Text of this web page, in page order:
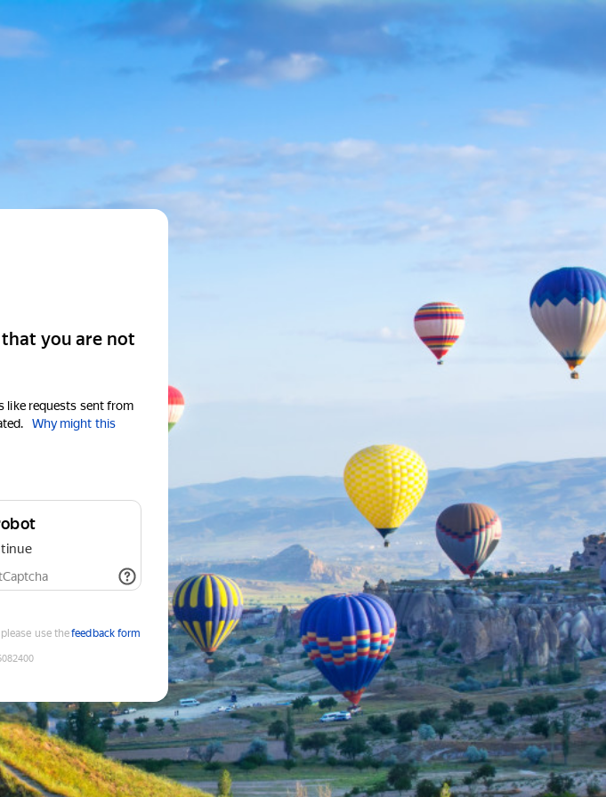
you are not
like requests sent from
Why might this
use thefeedback form